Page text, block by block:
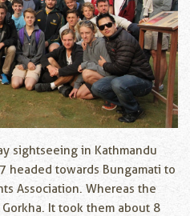
sightseeing in Kathmandu
headed towards Bungamati to
Association. Whereas the
It took them about 8